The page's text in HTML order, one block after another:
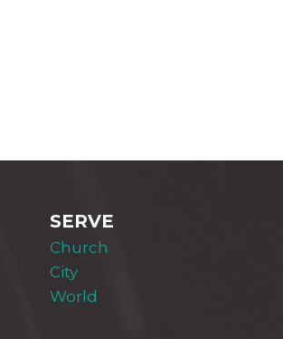
SERVE
Church
City
World